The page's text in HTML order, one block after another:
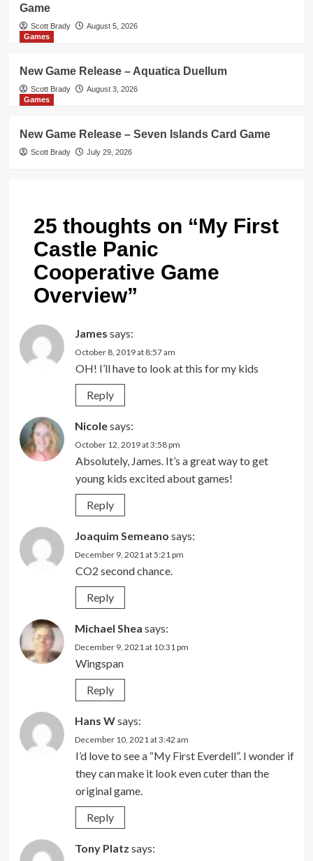
Game
Scott Brady
August 5, 2026
Games
New Game Release – Aquatica Duellum
Scott Brady
August 3, 2026
Games
New Game Release – Seven Islands Card Game
Scott Brady July 29, 2026
25 thoughts on “My First
Castle Panic
Cooperative Game
Overview”
James says:
October 8, 2019 at 8:57 am
OH! I’ll have to look at this for my kids
Reply
Nicolesays:
October 12, 2019 at 3:58 pm
Absolutely, James. It’s a great way to get
young kids excited about games!
Reply
Joaquim Semeano says:
December 9, 2021 at 5:21 pm
CO2 second chance.
Reply
Michael Shea says:
December 9, 2021 at 10:31 pm
Wingspan
Reply
Hans Wsays:
December 10, 2021 at 3:42 am
I’d love to see a “My First Everdell”. I wonder if
they can make it look even cuter than the
original game.
Reply
Tony Platz says: